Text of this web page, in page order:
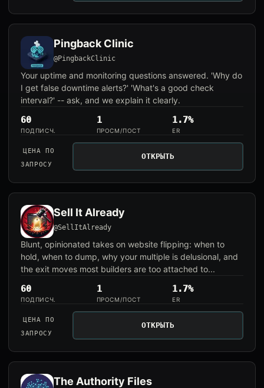
Pingback Clinic
@PingbackClinic
Your uptime and monitoring questions answered. 'Why do
I get false downtime alerts?' 'What's a good check
interval?' -- ask, and we explain it clearly.
60
ПОДПИСЧ.
1
ПРОСМ/ПОСТ
1.7%
ER
ЦЕНА ПО
ЗАПРОСУ
ОТКРЫТЬ
Sell It Already
@SellItAlready
Blunt, opinionated takes on website flipping: when to
hold, when to dump, why your multiple is delusional, and
the exit moves most builders are too attached to...
60
ПОДПИСЧ.
1
ПРОСМ/ПОСТ
1.7%
ER
ЦЕНА ПО
ЗАПРОСУ
ОТКРЫТЬ
The Authority Files